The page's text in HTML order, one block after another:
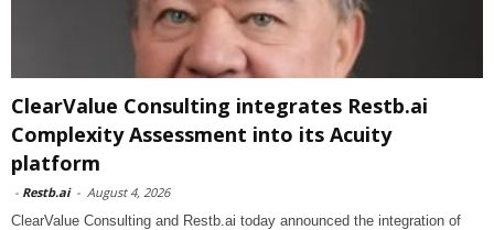
ClearValue Consulting integrates Restb.ai
Complexity Assessment into its Acuity
platform
- Restb.ai - August 4, 2026
ClearValue Consulting and Restb.ai today announced the integration of